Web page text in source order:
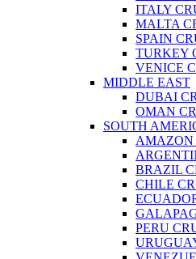
ITALY
MALTA
SPAIN
TURKEY
VENICE
MIDDLE EAST
DUBAI
OMAN
SOUTH
AMAZON
BRAZIL
CHILE
PERU